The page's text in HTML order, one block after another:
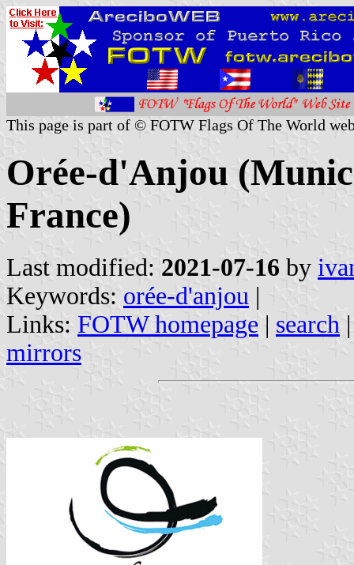
This page is part of © FOTW Flags Of The World
Orée-d'Anjou
France)
Last modified: 2021-07-16 by
Keywords: orée-d'anjou |
Links: FOTW homepage | search
mirrors